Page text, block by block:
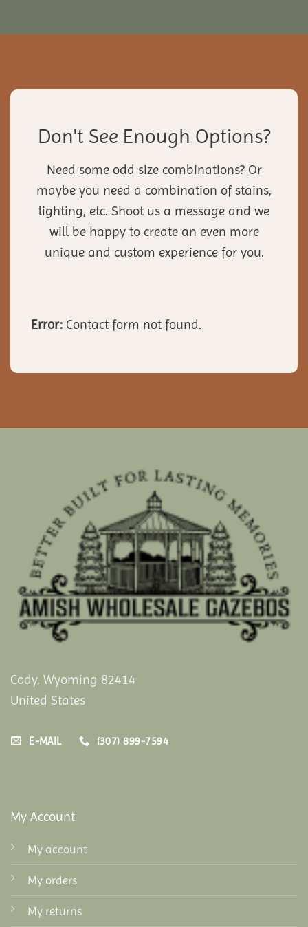
Don't See Enough Options?
Need some odd size combinations? Or
maybe you need a combination of stains,
lighting, etc. Shoot us a message and we
will be happy to create an even more
unique and custom experience for you.
Error: Contact form not found.
Cody, Wyoming 82414
United States
E-MAIL (307) 899-7594
My Account
My account
My orders
My returns